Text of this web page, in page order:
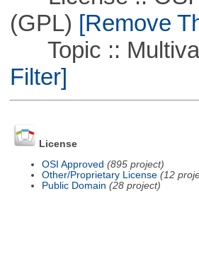
(GPL) [Remove
Topic ::
Filter]
License
OSI Approved (895 project)
Other/Proprietary License (12
Public Domain (28 project)